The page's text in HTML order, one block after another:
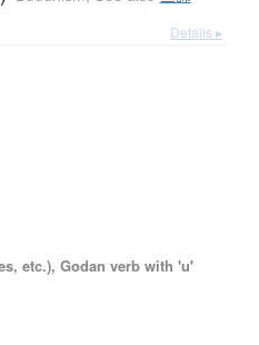
Details ▸
etc.), Godan verb with 'u'